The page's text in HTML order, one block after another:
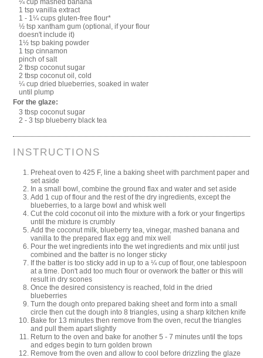
¼ cup mashed banana
1 tsp vanilla extract
1 - 1¼ cups gluten-free flour*
½ tsp xantham gum (optional, if your flour
doesn't include it)
1½ tsp baking powder
1 tsp cinnamon
pinch of salt
2 tbsp coconut sugar
2 tbsp coconut oil, cold
¼ cup dried blueberries, soaked in water
until plump
For the glaze:
3 tbsp coconut sugar
2 - 3 tsp blueberry black tea
INSTRUCTIONS
Preheat oven to 425 F, line a baking sheet with parchment paper and
set aside
In a small bowl, combine the ground flax and water and set aside
Add 1 cup of flour and the rest of the dry ingredients, except the
blueberries, to a large bowl and whisk well
Cut the cold coconut oil into the mixture with a fork or your fingertips
until the mixture is crumbly
Add the coconut milk, blueberry tea, vinegar, mashed banana and
vanilla to the prepared flax egg and mix well
Pour the wet ingredients into the wet ingredients and mix until just
combined and the batter is no longer sticky
If the batter is too sticky add in up to a ¼ cup of flour, one tablespoon
at a time. Don't add too much flour or overwork the batter or this will
result in dry scones
Once the desired consistency is reached, fold in the dried
blueberries
Turn the dough onto prepared baking sheet and form into a small
circle then cut the dough into 8 triangles, using a sharp kitchen knife
Bake for 13 minutes then remove from the oven, recut the triangles
and pull them apart slightly
Return to the oven and bake for another 5 - 7 minutes until the tops
and edges begin to turn golden brown
Remove from the oven and allow to cool before drizzling the glaze